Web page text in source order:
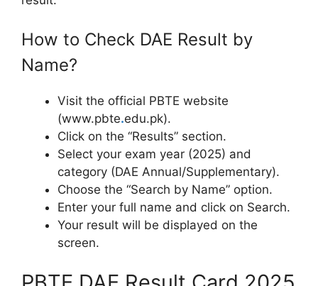
How to Check DAE Result by
Name?
Visit the official PBTE website
(www.pbte.edu.pk).
Click on the “Results” section.
Select your exam year (2025) and
category (DAE Annual/Supplementary).
Choose the “Search by Name” option.
Enter your full name and click on Search.
Your result will be displayed on the
screen.